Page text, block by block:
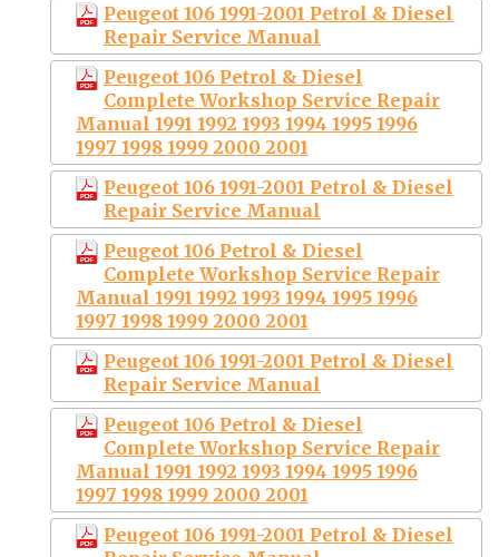
Peugeot 106 1991-2001 Petrol & Diesel
Repair Service Manual
Peugeot 106 Petrol & Diesel
Complete Workshop Service Repair
Manual 1991 1992 1993 1994 1995 1996
1997 1998 1999 2000 2001
Peugeot 106 1991-2001 Petrol & Diesel
Repair Service Manual
Peugeot 106 Petrol & Diesel
Complete Workshop Service Repair
Manual 1991 1992 1993 1994 1995 1996
1997 1998 1999 2000 2001
Peugeot 106 1991-2001 Petrol & Diesel
Repair Service Manual
Peugeot 106 Petrol & Diesel
Complete Workshop Service Repair
Manual 1991 1992 1993 1994 1995 1996
1997 1998 1999 2000 2001
Peugeot 106 1991-2001 Petrol & Diesel